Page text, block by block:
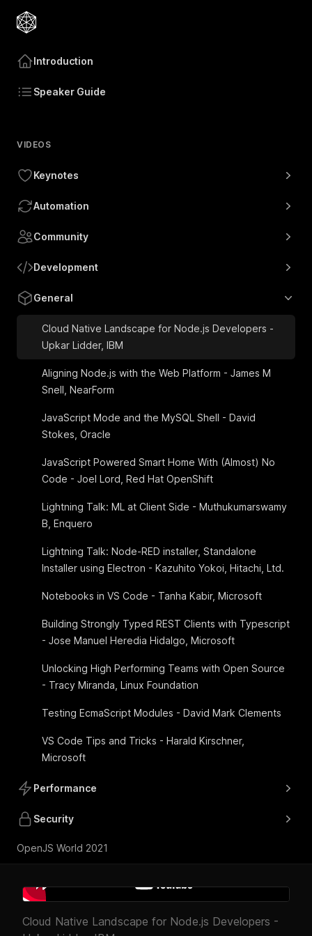
Introduction
Speaker Guide
VIDEOS
Keynotes
Automation
Community
Development
General
Cloud Native Landscape for Node.js Developers -
Upkar Lidder, IBM
Aligning Node.js with the Web Platform - James M
Snell, NearForm
JavaScript Mode and the MySQL Shell - David
Stokes, Oracle
JavaScript Powered Smart Home With (Almost) No
Code - Joel Lord, Red Hat OpenShift
Lightning Talk: ML at Client Side - Muthukumarswamy
B, Enquero
Lightning Talk: Node-RED installer, Standalone
Installer using Electron - Kazuhito Yokoi, Hitachi, Ltd.
Notebooks in VS Code - Tanha Kabir, Microsoft
Building Strongly Typed REST Clients with Typescript
- Jose Manuel Heredia Hidalgo, Microsoft
Unlocking High Performing Teams with Open Source
- Tracy Miranda, Linux Foundation
Testing EcmaScript Modules - David Mark Clements
VS Code Tips and Tricks - Harald Kirschner,
Microsoft
Performance
Security
OpenJS World 2021
Cloud Native Landscape for Node.js Developers -